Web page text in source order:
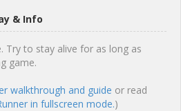
& Info
Try to stay alive for as long as
game.
walkthrough and guide or read
in fullscreen mode.)